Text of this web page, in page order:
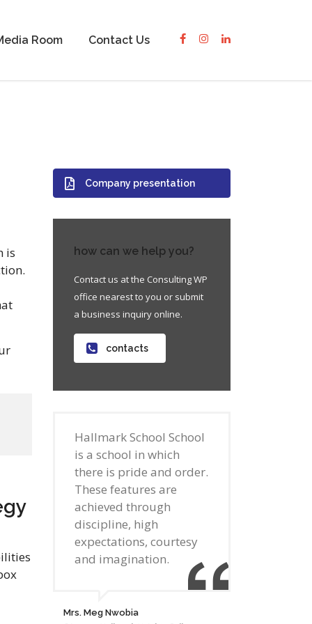
Room Contact Us
is
Company presentation
how can we help you?
Contact us at the Consulting WP
office nearest to you or submit
a business inquiry online.
contacts
Hallmark School School
is a school in which
there is pride and order.
These features are
achieved through
discipline, high
expectations, courtesy
and imagination.
Mrs. Meg Nwobia